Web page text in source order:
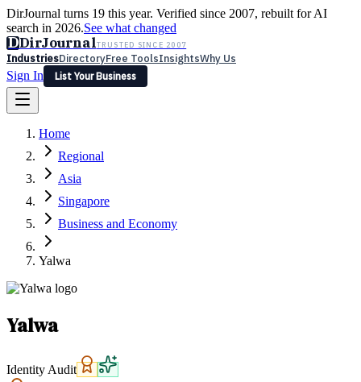
DirJournal turns 19 this year. Verified since 2007, rebuilt for AI
search in 2026.See what changed
DDirJournalTRUSTED SINCE 2007
IndustriesDirectoryFree ToolsInsightsWhy Us
Sign In
List Your Business
Latest Expert Reviews
Sign In
List Your Business
Home
Regional
Asia
Singapore
Business and Economy
Yalwa
Yalwa
Identity Audit